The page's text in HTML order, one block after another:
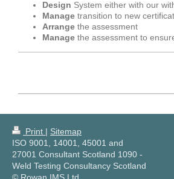
Design System either with our
Manage transition to new
Arrange the assessment
Manage the assessment to
Print | Sitemap
ISO 9001, 14001, 45001 and
27001 Consultant Scotland 1090 -
Weld Testing Consultancy Scotland